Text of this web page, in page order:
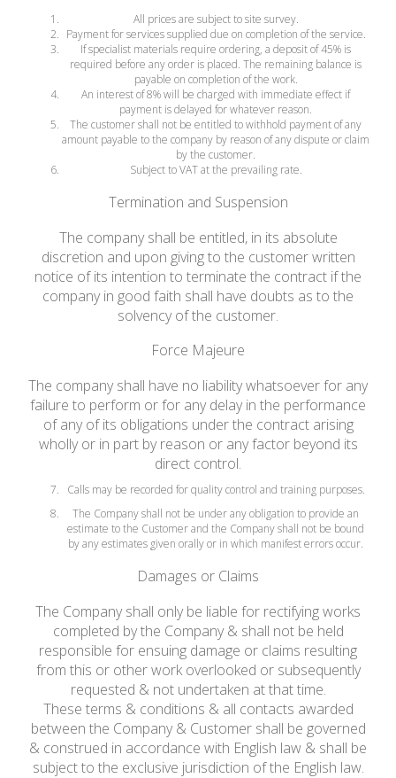
All prices are subject to site survey.
Payment for services supplied due on completion of the service.
If specialist materials require ordering, a deposit of 45% is
required before any order is placed. The remaining balance is
payable on completion of the work.
An interest of 8% will be charged with immediate effect if
payment is delayed for whatever reason.
The customer shall not be entitled to withhold payment of any
amount payable to the company by reason of any dispute or claim
by the customer.
Subject to VAT at the prevailing rate.
Termination and Suspension
The company shall be entitled, in its absolute
discretion and upon giving to the customer written
notice of its intention to terminate the contract if the
company in good faith shall have doubts as to the
solvency of the customer.
Force Majeure
The company shall have no liability whatsoever for any
failure to perform or for any delay in the performance
of any of its obligations under the contract arising
wholly or in part by reason or any factor beyond its
direct control.
Calls may be recorded for quality control and training purposes.
The Company shall not be under any obligation to provide an
estimate to the Customer and the Company shall not be bound
by any estimates given orally or in which manifest errors occur.
Damages or Claims
The Company shall only be liable for rectifying works
completed by the Company & shall not be held
responsible for ensuing damage or claims resulting
from this or other work overlooked or subsequently
requested & not undertaken at that time.
These terms & conditions & all contacts awarded
between the Company & Customer shall be governed
& construed in accordance with English law & shall be
subject to the exclusive jurisdiction of the English law.